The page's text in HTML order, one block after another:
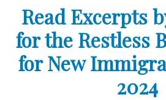
Read Excerpts
for the Restless
for New
2024